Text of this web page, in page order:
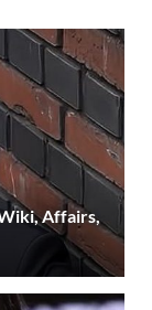
Affairs,